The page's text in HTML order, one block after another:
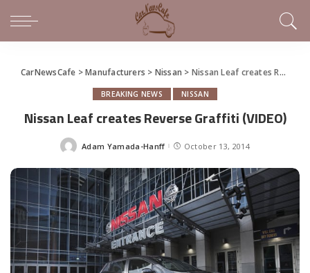
CarNewsCafe >Manufacturers > Nissan > Nissan Leaf creates Reverse Graffiti (VIDEO)
BREAKING NEWS NISSAN
Nissan Leaf creates Reverse Graffiti (VIDEO)
Posted
Adam Yamada-Hanff October 13, 2014